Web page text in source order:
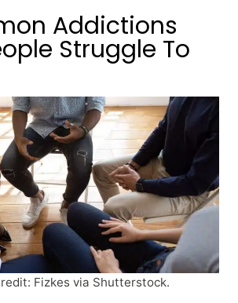
Addictions
Struggle To
Fizkes via Shutterstock.